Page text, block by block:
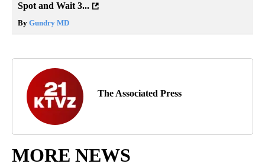
Spot and Wait 3...
By Gundry MD
The Associated Press
MORE NEWS